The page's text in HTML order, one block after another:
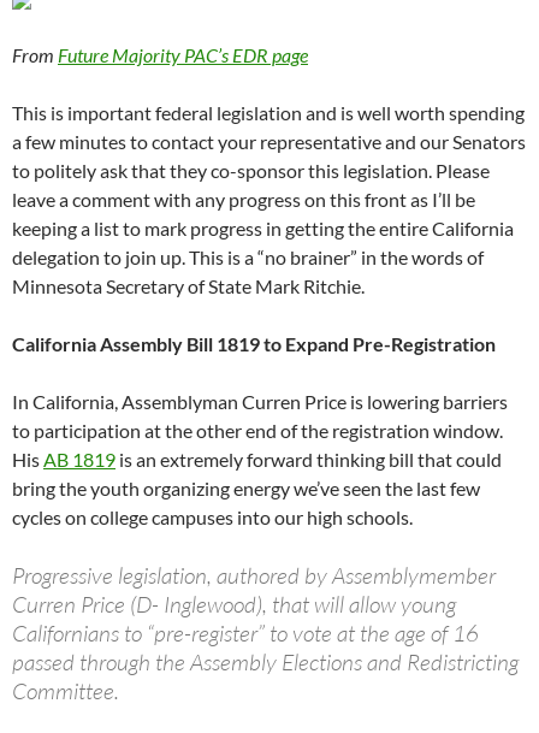
From Future Majority PAC’s EDR page
This is important federal legislation and is well worth spending
a few minutes to contact your representative and our Senators
to politely ask that they co-sponsor this legislation. Please
leave a comment with any progress on this front as I’ll be
keeping a list to mark progress in getting the entire California
delegation to join up. This is a “no brainer” in the words of
Minnesota Secretary of State Mark Ritchie.
California Assembly Bill 1819 to Expand Pre-Registration
In California, Assemblyman Curren Price is lowering barriers
to participation at the other end of the registration window.
HisAB 1819 is an extremely forward thinking bill that could
bring the youth organizing energy we’ve seen the last few
cycles on college campuses into our high schools.
Progressive legislation, authored by Assemblymember
Curren Price (D- Inglewood), that will allow young
Californians to “pre-register” to vote at the age of 16
passed through the Assembly Elections and Redistricting
Committee.